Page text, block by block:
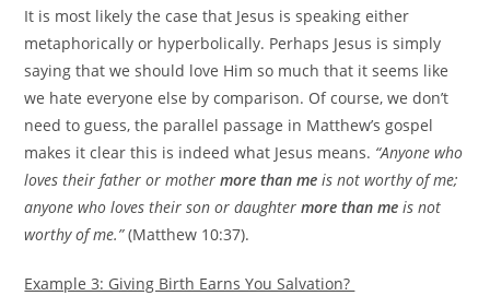
It is most likely the case that Jesus is speaking either
metaphorically or hyperbolically. Perhaps Jesus is simply
saying that we should love Him so much that it seems like
we hate everyone else by comparison. Of course, we don’t
need to guess, the parallel passage in Matthew’s gospel
makes it clear this is indeed what Jesus means. “Anyone who
loves their father or mothermore than meis not worthy of me;
anyone who loves their son or daughtermore than me is not
worthy of me.”(Matthew 10:37).
Example 3: Giving Birth Earns You Salvation?